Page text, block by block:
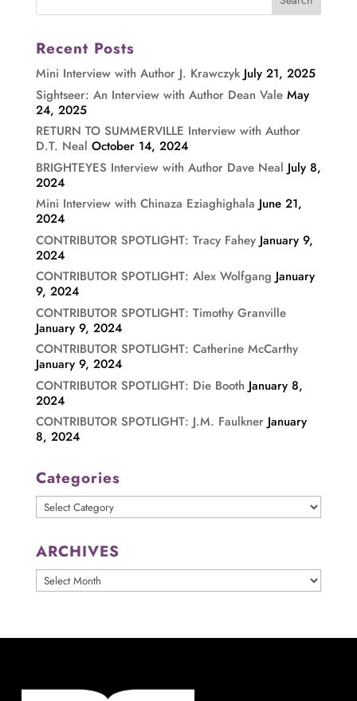
Recent Posts
Mini Interview with Author J. Krawczyk July 21, 2025
Sightseer: An Interview with Author Dean Vale May
24, 2025
RETURN TO SUMMERVILLE Interview with Author
D.T. Neal October 14, 2024
BRIGHTEYES Interview with Author Dave Neal July 8,
2024
Mini Interview with Chinaza Eziaghighala June 21,
2024
CONTRIBUTOR SPOTLIGHT: Tracy Fahey January 9,
2024
CONTRIBUTOR SPOTLIGHT: Alex Wolfgang January
9, 2024
CONTRIBUTOR SPOTLIGHT: Timothy Granville
January 9, 2024
CONTRIBUTOR SPOTLIGHT: Catherine McCarthy
January 9, 2024
CONTRIBUTOR SPOTLIGHT: Die Booth January 8,
2024
CONTRIBUTOR SPOTLIGHT: J.M. Faulkner January
8, 2024
Categories
Categories
ARCHIVES
ARCHIVES